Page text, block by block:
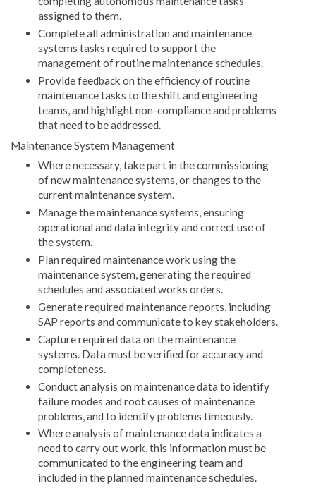
assigned to them.
Complete all administration and maintenance
systems tasks required to support the
management of routine maintenance schedules.
Provide feedback on the efficiency of routine
maintenance tasks to the shift and engineering
teams, and highlight non-compliance and problems
that need to be addressed.
Maintenance System Management
Where necessary, take part in the commissioning
of new maintenance systems, or changes to the
current maintenance system.
Manage the maintenance systems, ensuring
operational and data integrity and correct use of
the system.
Plan required maintenance work using the
maintenance system, generating the required
schedules and associated works orders.
Generate required maintenance reports, including
SAP reports and communicate to key stakeholders.
Capture required data on the maintenance
systems. Data must be verified for accuracy and
completeness.
Conduct analysis on maintenance data to identify
failure modes and root causes of maintenance
problems, and to identify problems timeously.
Where analysis of maintenance data indicates a
need to carry out work, this information must be
communicated to the engineering team and
included in the planned maintenance schedules.